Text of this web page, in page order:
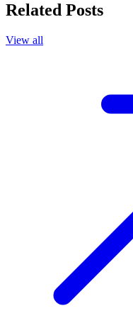
Related Posts
View all